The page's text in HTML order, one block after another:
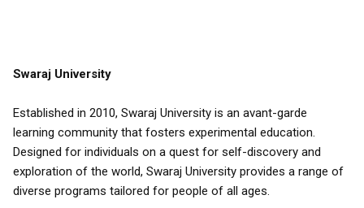
Swaraj University
Established in 2010, Swaraj University is an avant-garde
learning community that fosters experimental education.
Designed for individuals on a quest for self-discovery and
exploration of the world, Swaraj University provides a range of
diverse programs tailored for people of all ages.